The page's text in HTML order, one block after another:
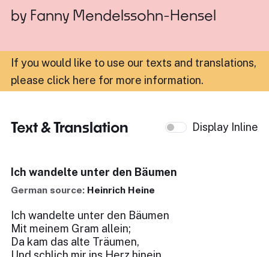
by Fanny Mendelssohn-Hensel
If you would like to use our texts and translations,
please click here for more information.
Text & Translation Display Inline
Ich wandelte unter den Bäumen
German source: Heinrich Heine
Ich wandelte unter den Bäumen
Mit meinem Gram allein;
Da kam das alte Träumen,